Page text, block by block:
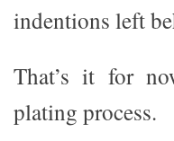
indentions left
That’s it for
plating process.